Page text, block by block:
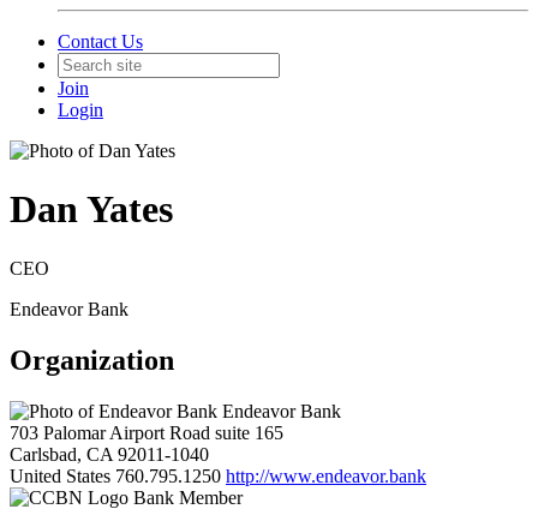
Contact Us
Join
Login
Dan Yates
CEO
Endeavor Bank
Organization
Endeavor Bank
703 Palomar Airport Road suite 165
Carlsbad, CA 92011-1040
United States 760.795.1250 http://www.endeavor.bank
Bank Member